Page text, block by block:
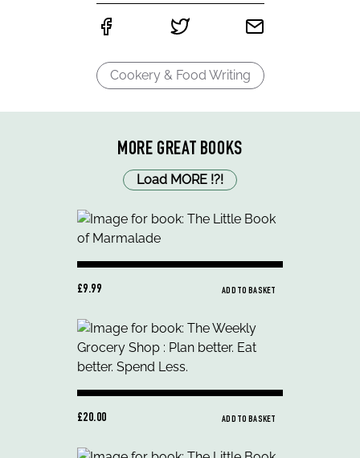
Cookery & Food Writing
MORE GREAT BOOKS
Load MORE !?!
£9.99 ADD TO BASKET
£20.00 ADD TO BASKET